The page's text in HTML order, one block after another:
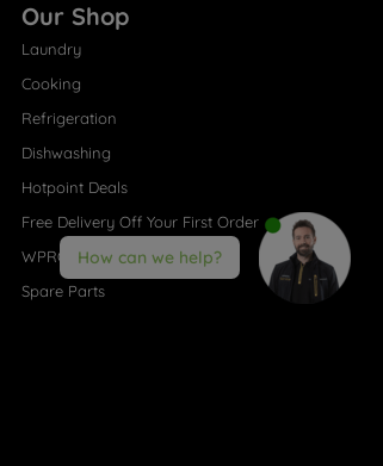
Our Shop
Laundry
Cooking
Refrigeration
Dishwashing
Hotpoint Deals
Free Delivery Off Your First Order
WPRO® Accessories
Spare Parts
How can we help?